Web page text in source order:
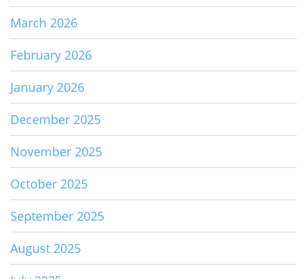
March 2026
February 2026
January 2026
December 2025
November 2025
October 2025
September 2025
August 2025